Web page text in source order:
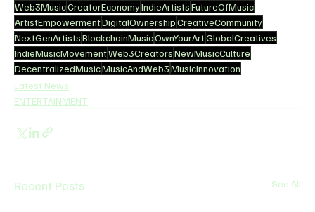
Web3MusicCreatorEconomyIndieArtistsFutureOfMusic
ArtistEmpowermentDigitalOwnershipCreativeCommunity
NextGenArtistsBlockchainMusicOwnYourArtGlobalCreatives
IndieMusicMovementWeb3CreatorsNewMusicCulture
DecentralizedMusicMusicAndWeb3MusicInnovation
Latest News
ENTERTAINMENT
Recent Posts See All